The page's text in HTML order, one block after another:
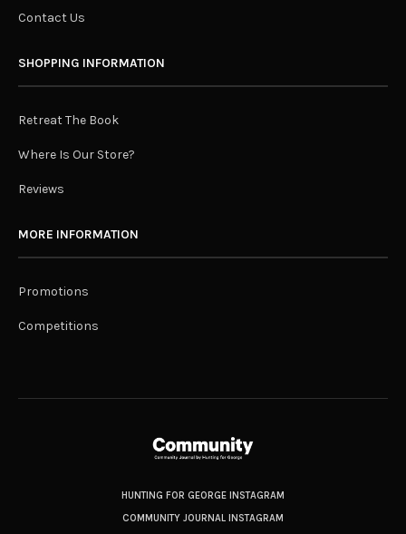
Contact Us
SHOPPING INFORMATION
Retreat The Book
Where Is Our Store?
Reviews
MORE INFORMATION
Promotions
Competitions
HUNTING FOR GEORGE INSTAGRAM
COMMUNITY JOURNAL INSTAGRAM